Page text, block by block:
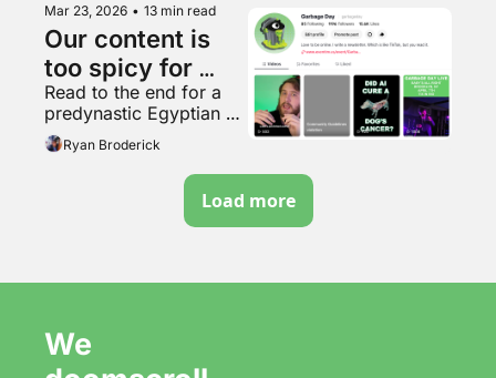
Mar 23, 2026 • 13 min read
Our content is
too spicy for
TikTok
Read to the end for a
predynastic Egyptian
terracotta bowl with
human feet
Ryan Broderick
Load more
We